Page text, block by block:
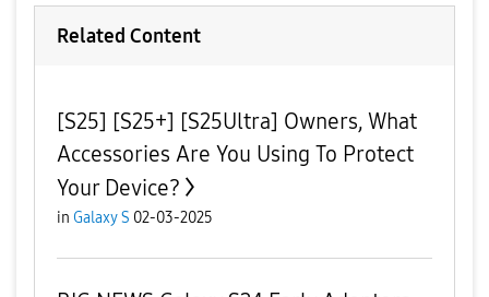
Related Content
[S25] [S25+] [S25Ultra] Owners, What
Accessories Are You Using To Protect
Your Device?
in Galaxy S 02-03-2025